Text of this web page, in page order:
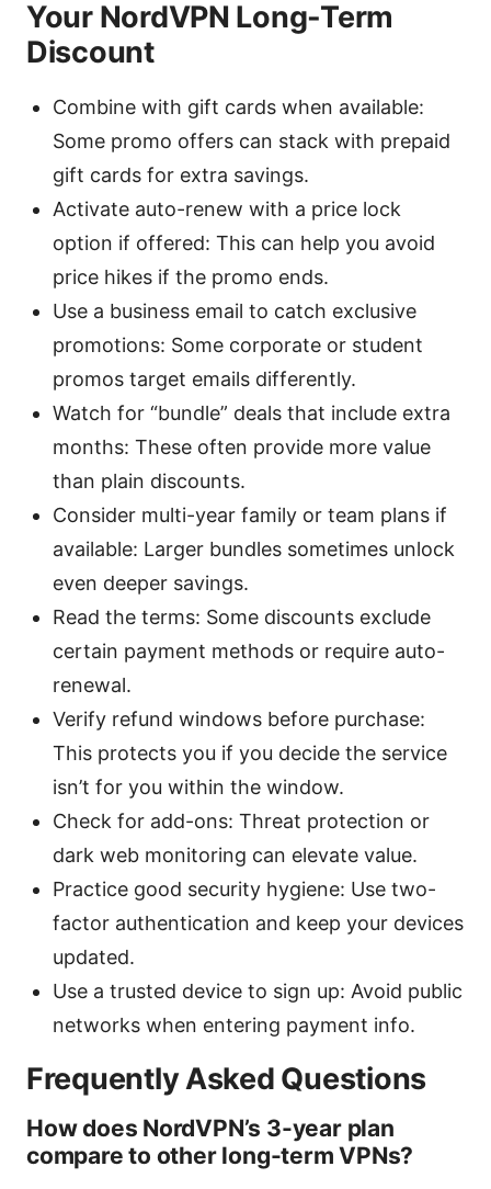
Your NordVPN Long-Term
Discount
Combine with gift cards when available:
Some promo offers can stack with prepaid
gift cards for extra savings.
Activate auto-renew with a price lock
option if offered: This can help you avoid
price hikes if the promo ends.
Use a business email to catch exclusive
promotions: Some corporate or student
promos target emails differently.
Watch for “bundle” deals that include extra
months: These often provide more value
than plain discounts.
Consider multi-year family or team plans if
available: Larger bundles sometimes unlock
even deeper savings.
Read the terms: Some discounts exclude
certain payment methods or require auto-
renewal.
Verify refund windows before purchase:
This protects you if you decide the service
isn’t for you within the window.
Check for add-ons: Threat protection or
dark web monitoring can elevate value.
Practice good security hygiene: Use two-
factor authentication and keep your devices
updated.
Use a trusted device to sign up: Avoid public
networks when entering payment info.
Frequently Asked Questions
How does NordVPN’s 3-year plan
compare to other long-term VPNs?